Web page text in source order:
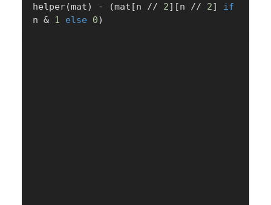
helper(mat) - (mat [n // 2] [n // 2]
if
n & 1 else 0)